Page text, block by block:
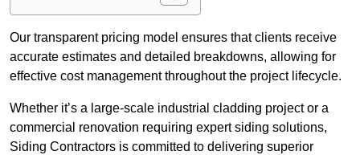
Our transparent pricing model ensures that clients receive
accurate estimates and detailed breakdowns, allowing for
effective cost management throughout the project lifecycle.
Whether it’s a large-scale industrial cladding project or a
commercial renovation requiring expert siding solutions,
Siding Contractors is committed to delivering superior